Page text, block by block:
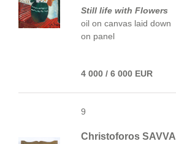
Still life with Flowers
oil on canvas laid down
on panel
4 000 / 6 000 EUR
9
Christoforos SAVVA